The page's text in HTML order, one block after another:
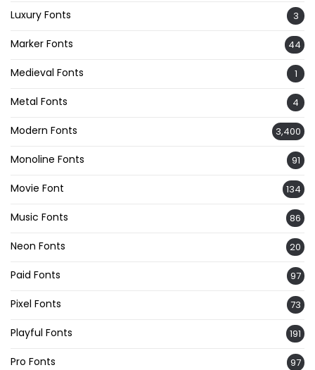
Luxury Fonts 3
Marker Fonts 44
Medieval Fonts 1
Metal Fonts 4
Modern Fonts 3,400
Monoline Fonts 91
Movie Font 134
Music Fonts 86
Neon Fonts 20
Paid Fonts 97
Pixel Fonts 73
Playful Fonts 191
Pro Fonts 97